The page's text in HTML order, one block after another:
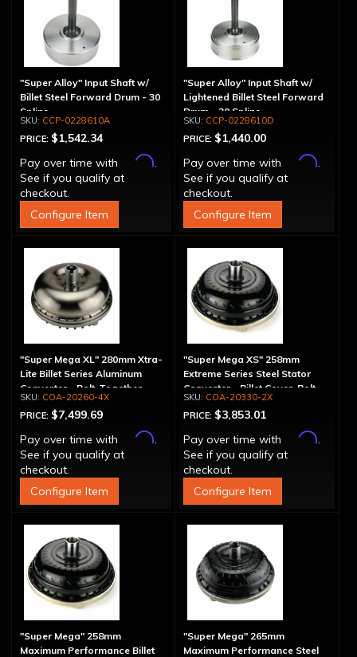
"Super Alloy" Input Shaft w/
Billet Steel Forward Drum - 30
Spline
CCP-0228610A
PRICE: $1,542.34
Pay over time with
Affirm.
See if you qualify at
checkout.
Configure Item
"Super Alloy" Input Shaft w/
Lightened Billet Steel Forward
Drum - 30 Spline
CCP-0228610D
PRICE: $1,440.00
Pay over time with
Affirm.
See if you qualify at
checkout.
Configure Item
"Super Mega XL" 280mm Xtra-
Lite Billet Series Aluminum
Converter - Bolt-Together
COA-20260-4X
PRICE: $7,499.69
Pay over time with
Affirm.
See if you qualify at
checkout.
Configure Item
"Super Mega XS" 258mm
Extreme Series Steel Stator
Converter - Billet Cover, Bolt-
TogetherCOA-20330-2X
PRICE: $3,853.01
Pay over time with
Affirm.
See if you qualify at
checkout.
Configure Item
"Super Mega" 258mm
Maximum Performance Billet
"Super Mega" 265mm
Maximum Performance Steel